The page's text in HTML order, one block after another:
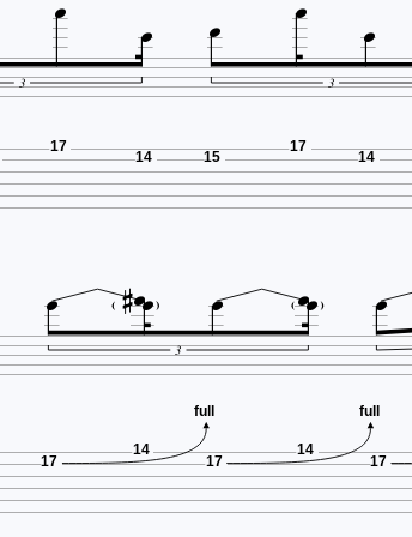
  
3 3
17
14 15
17
14
 
  
 
3
17
full
14
17
full
14
17